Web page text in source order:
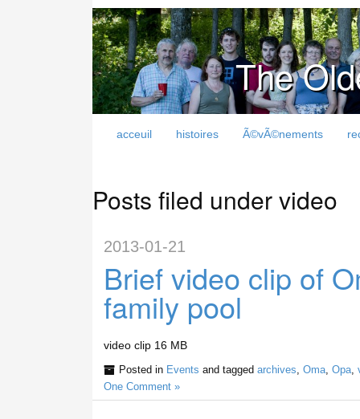
The
acceuil histoires Ã©vÃ©nements
Posts filed under video
2013-01-21
Brief video clip of
family pool
video clip 16 MB
Posted in Events and tagged archives Oma, Opa,
One Comment »